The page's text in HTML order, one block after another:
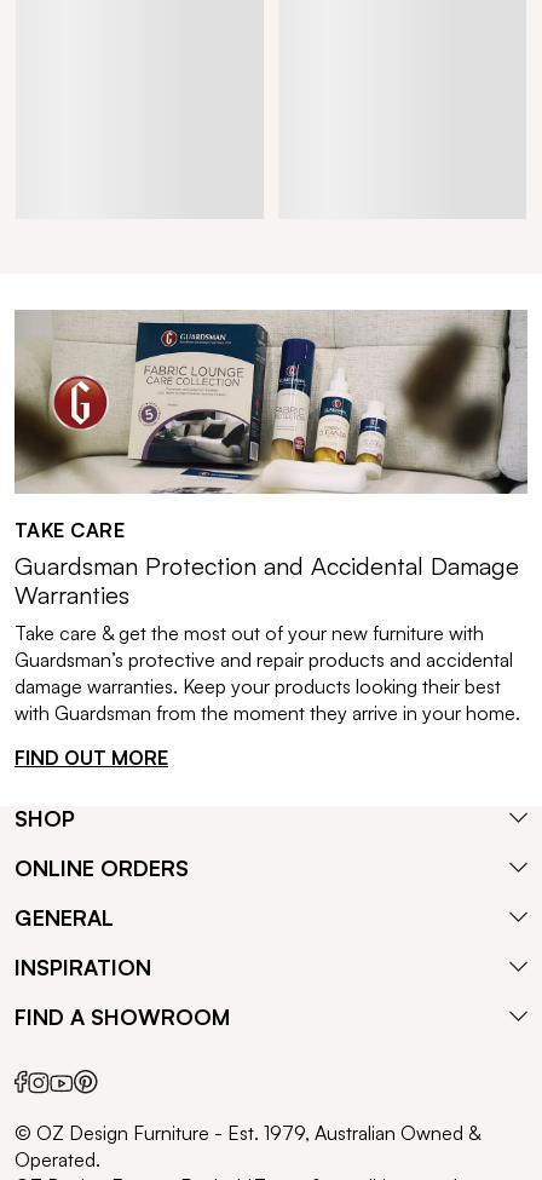
TAKE CARE
Guardsman Protection and Accidental Damage
Warranties
Take care & get the most out of your new furniture with
Guardsman’s protective and repair products and accidental
damage warranties. Keep your products looking their best
with Guardsman from the moment they arrive in your home.
FIND OUT MORE
SHOP
ONLINE ORDERS
GENERAL
INSPIRATION
FIND A SHOWROOM
© OZ Design Furniture - Est. 1979, Australian Owned &
Operated.